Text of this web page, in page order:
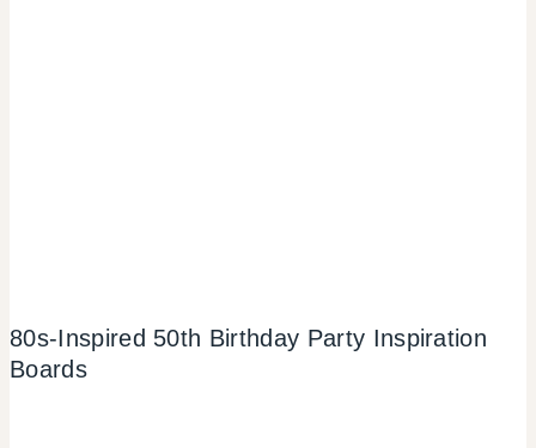
80s-Inspired 50th Birthday Party Inspiration
Boards